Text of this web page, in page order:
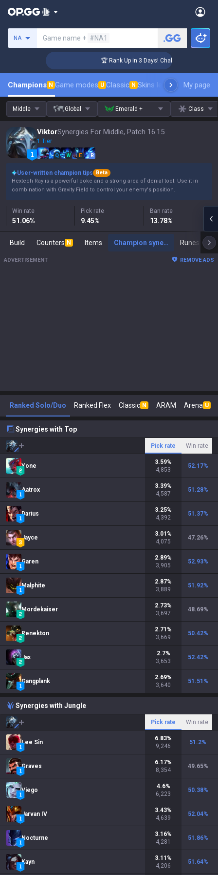
NA Game name + #NA1
🏆 Rank Up in 3 Days! Challenger Coaching
Champions N Game modes U Classic N Skins leaderboardMy page
Middle Global Emerald + Class
ViktorSynergies For Middle, Patch 16.15
1 Tier
Q W E R
User-written champion tips
Beta
Hextech Ray is a powerful poke and a strong area of denial tool. Use it in
combination with Gravity Field to control your enemy's position.
Win rate
51.06%
Pick rate
9.45%
Ban rate
13.78%
Build Counters N Items Champion synergies Runes
ADVERTISEMENT REMOVE ADS
Ranked Solo/Duo Ranked Flex Classic N ARAM Arena U
Synergies with Top
Pick rate Win rate
Yone
3.59%
4,853
52.17%
Aatrox
3.39%
4,587
51.28%
Darius
3.25%
4,392
51.37%
Jayce
3.01 %
4,075
47.26%
Garen
2.89%
3,905
52.93%
Malphite
2.87%
3,889
51.92%
Mordekaiser
2.73%
3,697
48.69%
Renekton
2.71 %
3,669
50.42%
Jax
2.7%
3,653
52.42%
Gangplank
2.69%
3,640
51.51 %
Synergies with Jungle
Pick rate Win rate
Lee Sin
6.83%
9,246
51.2%
Graves
6.17%
8,354
49.65%
Viego
4.6%
6,223
50.38%
Jarvan IV
3.43%
4,639
52.04%
Nocturne
3.16%
4,281
51.86%
Kayn
3.11 %
4,206
51.64%